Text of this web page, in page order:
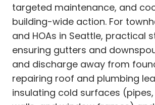
targeted maintenance, and
building-wide action. For
and HOAs in Seattle, practical
ensuring gutters and
and discharge away from
repairing roof and plumbing
insulating cold surfaces